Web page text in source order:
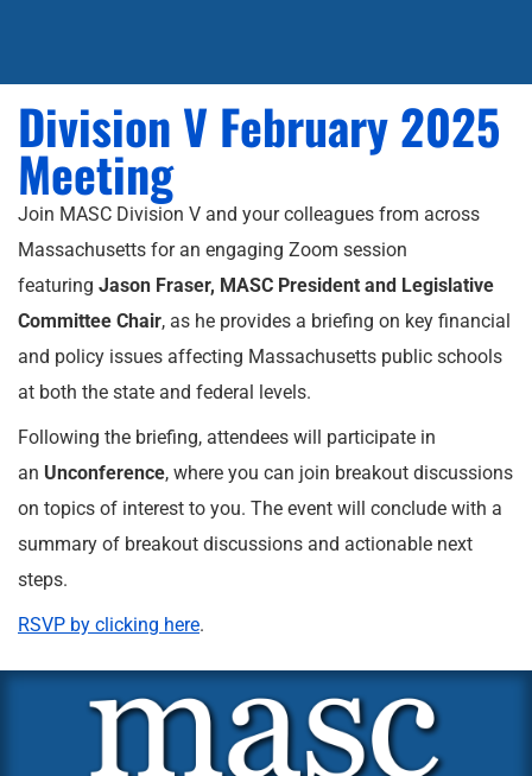
Division V February 2025
Meeting
Join MASC Division V and your colleagues from across
Massachusetts for an engaging Zoom session
featuring Jason Fraser, MASC President and Legislative
Committee Chair, as he provides a briefing on key financial
and policy issues affecting Massachusetts public schools
at both the state and federal levels.
Following the briefing, attendees will participate in
an Unconference, where you can join breakout discussions
on topics of interest to you. The event will conclude with a
summary of breakout discussions and actionable next
steps.
RSVP by clicking here.